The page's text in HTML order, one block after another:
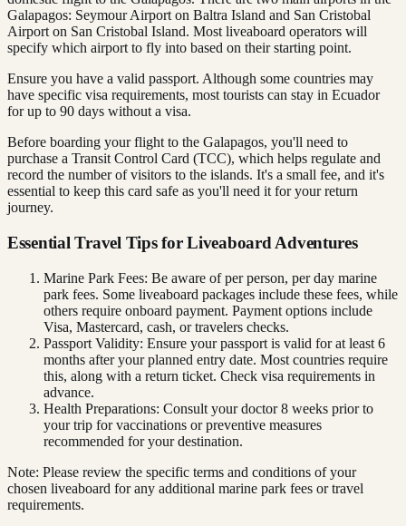
Galapagos: Seymour Airport on Baltra Island and San Cristobal
Airport on San Cristobal Island. Most liveaboard operators will
specify which airport to fly into based on their starting point.
Ensure you have a valid passport. Although some countries may
have specific visa requirements, most tourists can stay in Ecuador
for up to 90 days without a visa.
Before boarding your flight to the Galapagos, you'll need to
purchase a Transit Control Card (TCC), which helps regulate and
record the number of visitors to the islands. It's a small fee, and it's
essential to keep this card safe as you'll need it for your return
journey.
Essential Travel Tips for Liveaboard Adventures
Marine Park Fees: Be aware of per person, per day marine
park fees. Some liveaboard packages include these fees, while
others require onboard payment. Payment options include
Visa, Mastercard, cash, or travelers checks.
Passport Validity: Ensure your passport is valid for at least 6
months after your planned entry date. Most countries require
this, along with a return ticket. Check visa requirements in
advance.
Health Preparations: Consult your doctor 8 weeks prior to
your trip for vaccinations or preventive measures
recommended for your destination.
Note: Please review the specific terms and conditions of your
chosen liveaboard for any additional marine park fees or travel
requirements.